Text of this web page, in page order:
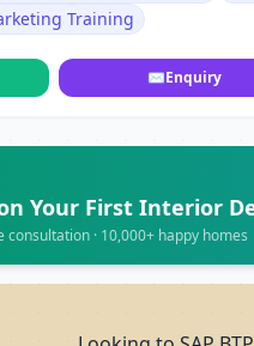
Training
✉Enquiry
Your First Interior
· 10,000+ happy homes